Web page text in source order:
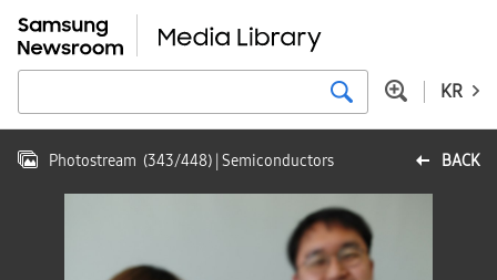
KR
BACK
Photostream (343/448) | Semiconductors